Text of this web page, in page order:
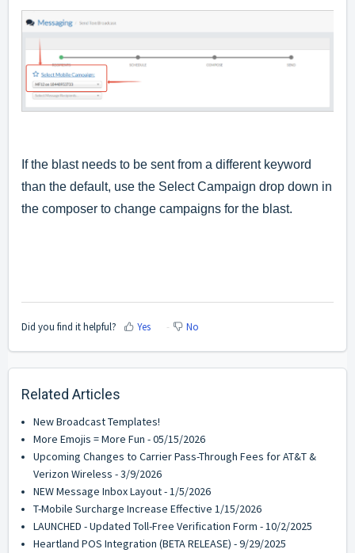
If the blast needs to be sent from a different keyword
than the default, use the Select Campaign drop down in
the composer to change campaigns for the blast.
Did you find it helpful? Yes No
Related Articles
New Broadcast Templates!
More Emojis = More Fun - 05/15/2026
Upcoming Changes to Carrier Pass-Through Fees for AT&T &
Verizon Wireless - 3/9/2026
NEW Message Inbox Layout - 1/5/2026
T-Mobile Surcharge Increase Effective 1/15/2026
LAUNCHED - Updated Toll-Free Verification Form - 10/2/2025
Heartland POS Integration (BETA RELEASE) - 9/29/2025